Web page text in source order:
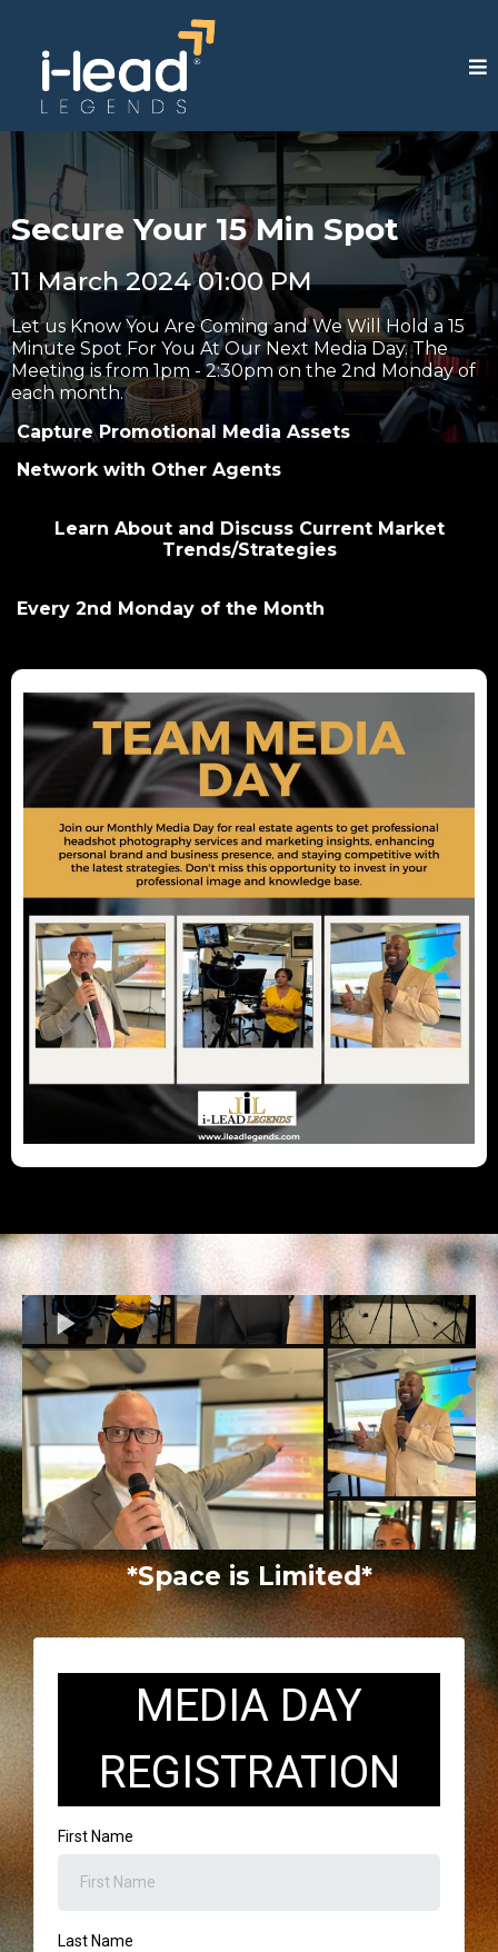
Secure Your 15 Min Spot
11 March 2024 01:00 PM
Let us Know You Are Coming and We Will Hold a 15
Minute Spot For You At Our Next Media Day. The
Meeting is from 1pm - 2:30pm on the 2nd Monday of
each month.
Capture Promotional Media Assets
Network with Other Agents
Learn About and Discuss Current Market
Trends/Strategies
Every 2nd Monday of the Month
*Space is Limited*
MEDIA DAY
REGISTRATION
First Name
Last Name